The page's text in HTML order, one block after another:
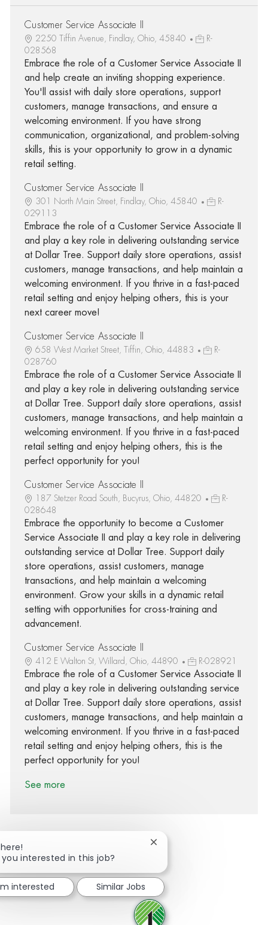
Customer Service Associate II
2250 Tiffin Avenue, Findlay, Ohio, 45840
R-
028568
Embrace the role of a Customer Service Associate II
and help create an inviting shopping experience.
You'll assist with daily store operations, support
customers, manage transactions, and ensure a
welcoming environment. If you have strong
communication, organizational, and problem-solving
skills, this is your opportunity to grow in a dynamic
retail setting.
Customer Service Associate II
301 North Main Street, Findlay, Ohio, 45840
R-
029113
Embrace the role of a Customer Service Associate II
and play a key role in delivering outstanding service
at Dollar Tree. Support daily store operations, assist
customers, manage transactions, and help maintain a
welcoming environment. If you thrive in a fast-paced
retail setting and enjoy helping others, this is your
next career move!
Customer Service Associate II
658 West Market Street, Tiffin, Ohio, 44883
R-
028760
Embrace the role of a Customer Service Associate II
and play a key role in delivering outstanding service
at Dollar Tree. Support daily store operations, assist
customers, manage transactions, and help maintain a
welcoming environment. If you thrive in a fast-paced
retail setting and enjoy helping others, this is the
perfect opportunity for you!
Customer Service Associate II
187 Stetzer Road South, Bucyrus, Ohio, 44820
R-
028648
Embrace the opportunity to become a Customer
Service Associate II and play a key role in delivering
outstanding service at Dollar Tree. Support daily
store operations, assist customers, manage
transactions, and help maintain a welcoming
environment. Grow your skills in a dynamic retail
setting with opportunities for cross-training and
advancement.
Customer Service Associate II
412 E Walton St, Willard, Ohio, 44890 R-028921
Embrace the role of a Customer Service Associate II
and play a key role in delivering outstanding service
at Dollar Tree. Support daily store operations, assist
customers, manage transactions, and help maintain a
welcoming environment. If you thrive in a fast-paced
retail setting and enjoy helping others, this is the
perfect opportunity for you!
See more
Share via Facebook
Share via twitter
Share via LinkedIn
Share via email
you interested in this job?
Close chatbot notification
interested Similar Jobs